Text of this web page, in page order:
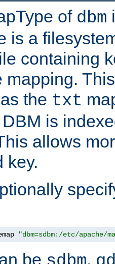
of dbm
is a
containing
mapping.
the txt
is
allows
key.
"dbm=sdbm:/etc/apache/
be ,